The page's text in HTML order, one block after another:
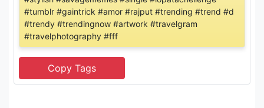
#tumblr #gaintrick #amor #rajput #trending #trend #d
#trendy #trendingnow #artwork #travelgram
#travelphotography #fff